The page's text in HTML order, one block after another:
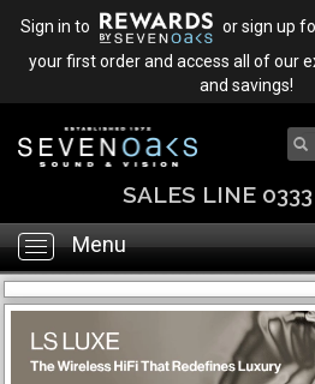
Sign in to
or sign up
your first order and access all of our
and savings!
SALES LINE
Toggle
navigation
Menu